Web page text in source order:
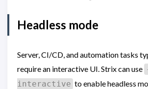
Headless mode
Server, CI/CD, and automation tasks
require an interactive UI. Strix can use
interactive to enable headless